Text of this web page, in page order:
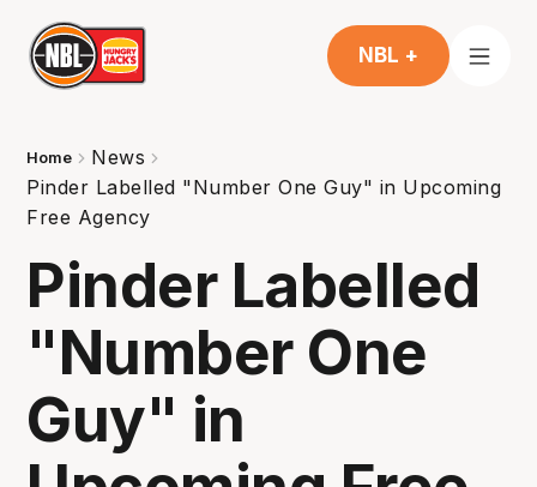
NBL +
Home
News
Pinder Labelled "Number One Guy" in Upcoming
Free Agency
Pinder Labelled
"Number One
Guy" in